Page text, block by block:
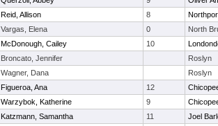
Reid, Allison 8
Vargas, Elena 0
North
McDonough, Cailey 10
Broncato, Jennifer
Roslyn
Wagner, Dana
Roslyn
Figueroa, Ana 12
Warzybok, Katherine 9
Katzmann, Samantha 11
Joel